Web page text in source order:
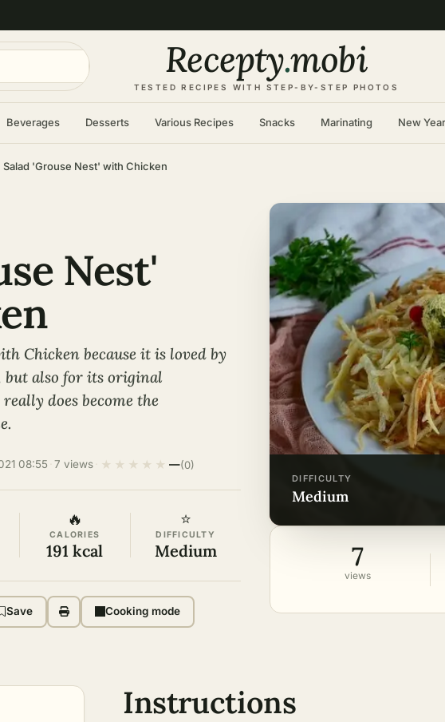
Recepty.mobi
TESTED RECIPES WITH STEP-BY-STEP PHOTOS
Beverages Desserts Various Recipes Snacks Marinating New Year
Salad 'Grouse Nest' with Chicken
DIFFICULTY
medium
7
views
Nest'
Chicken because it is loved by
but also for its original
does become the
08:55 7 views ★ ★ ★ ★ ★ —(0)
🔥
CALORIES
191 kcal
⭐
DIFFICULTY
Medium
Save Cooking mode
Instructions